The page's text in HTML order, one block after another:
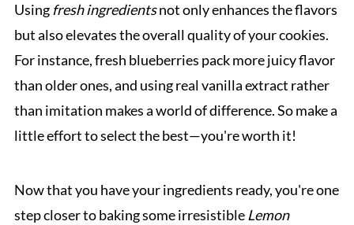
Using fresh ingredientsnot only enhances the flavors
but also elevates the overall quality of your cookies.
For instance, fresh blueberries pack more juicy flavor
than older ones, and using real vanilla extract rather
than imitation makes a world of difference. So make a
little effort to select the best—you're worth it!
Now that you have your ingredients ready, you're one
step closer to baking some irresistible Lemon